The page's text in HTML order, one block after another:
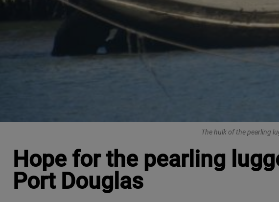
The hulk of the pearling
Hope for the pearling
Port Douglas